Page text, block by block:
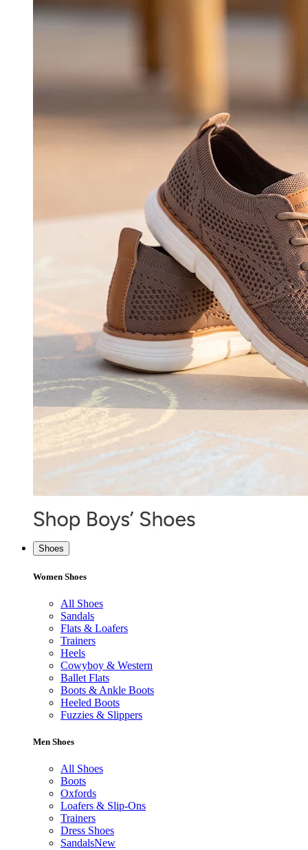
Shoes
Women Shoes
All Shoes
Sandals
Flats & Loafers
Trainers
Heels
Cowyboy & Western
Ballet Flats
Boots & Ankle Boots
Heeled Boots
Fuzzies & Slippers
Men Shoes
All Shoes
Boots
Oxfords
Loafers & Slip-Ons
Trainers
Dress Shoes
SandalsNew